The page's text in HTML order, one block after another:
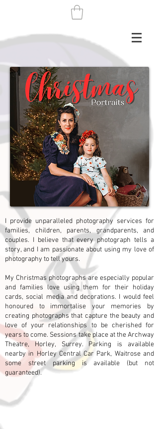
I provide unparalleled photography services for
families, children, parents, grandparents, and
couples. I believe that every photograph tells a
story, and I am passionate about using my love of
photography to tell yours.
My Christmas photographs are especially popular
and families love using them for their holiday
cards, social media and decorations. I would feel
honoured to immortalise your memories by
creating photographs that capture the beauty and
love of your relationships to be cherished for
years to come. Sessions take place at the Archway
Theatre, Horley, Surrey. Parking is available
nearby in Horley Central Car Park, Waitrose and
some street parking is available (but not
guaranteed).